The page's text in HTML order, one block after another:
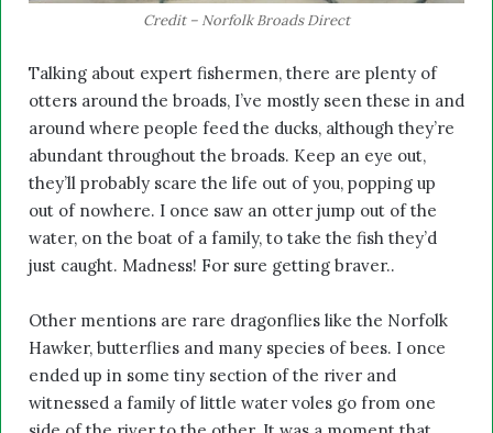
Credit – Norfolk Broads Direct
Talking about expert fishermen, there are plenty of
otters around the broads, I’ve mostly seen these in and
around where people feed the ducks, although they’re
abundant throughout the broads. Keep an eye out,
they’ll probably scare the life out of you, popping up
out of nowhere. I once saw an otter jump out of the
water, on the boat of a family, to take the fish they’d
just caught. Madness! For sure getting braver..
Other mentions are rare dragonflies like the Norfolk
Hawker, butterflies and many species of bees. I once
ended up in some tiny section of the river and
witnessed a family of little water voles go from one